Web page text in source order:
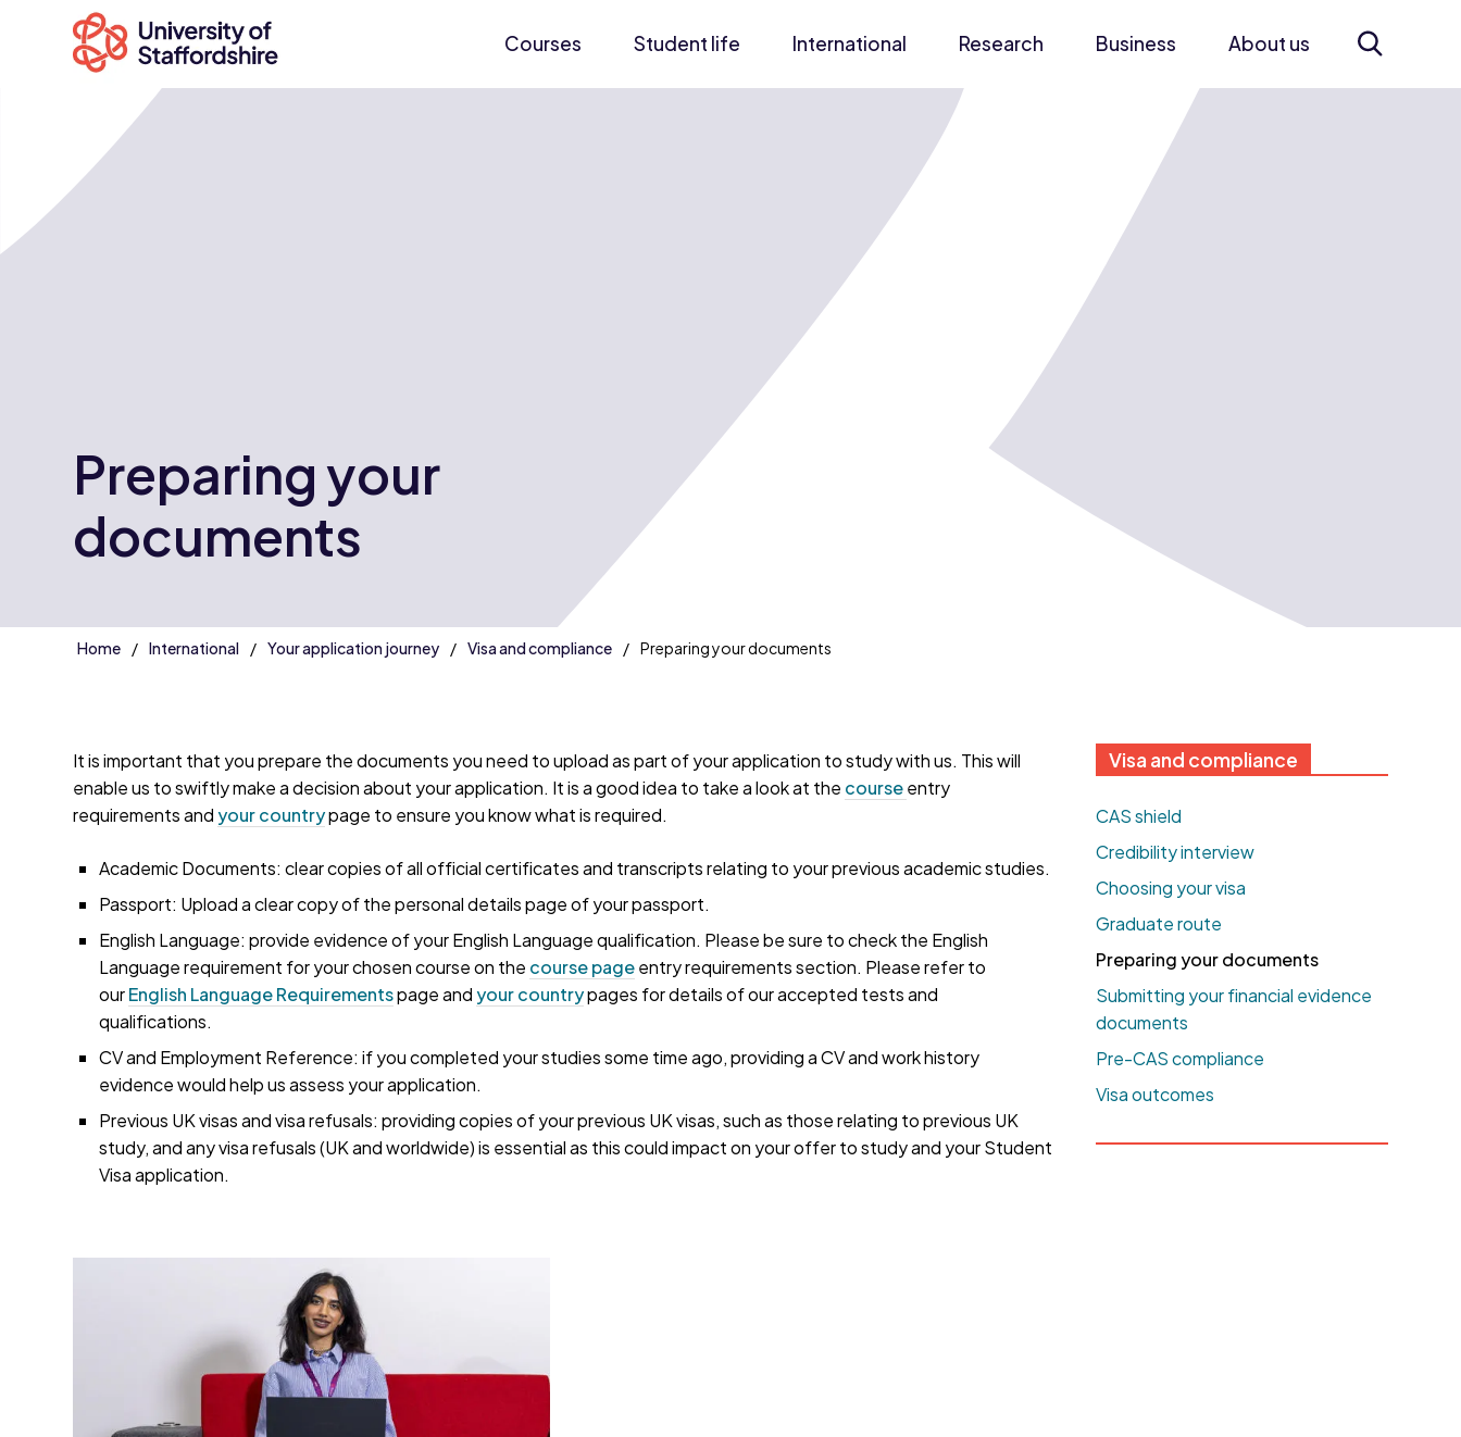
Courses Student life International Research Business About us
Preparing your
documents
Home International Your application journey Visa and compliance Preparing your documents
It is important that you prepare the documents you need to upload as part of your application to study with us. This will
enable us to swiftly make a decision about your application. It is a good idea to take a look at the courseentry
requirements andyour countrypage to ensure you know what is required.
Academic Documents: clear copies of all official certificates and transcripts relating to your previous academic studies.
Passport: Upload a clear copy of the personal details page of your passport.
English Language: provide evidence of your English Language qualification. Please be sure to check the English
Language requirement for your chosen course on the course pageentry requirements section. Please refer to
ourEnglish Language Requirementspage andyour countrypages for details of our accepted tests and
qualifications.
CV and Employment Reference: if you completed your studies some time ago, providing a CV and work history
evidence would help us assess your application.
Previous UK visas and visa refusals: providing copies of your previous UK visas, such as those relating to previous UK
study, and any visa refusals (UK and worldwide) is essential as this could impact on your offer to study and your Student
Visa application.
Visa and compliance
CAS shield
Credibility interview
Choosing your visa
Graduate route
Preparing your documents
Submitting your financial evidence
documents
Pre-CAS compliance
Visa outcomes